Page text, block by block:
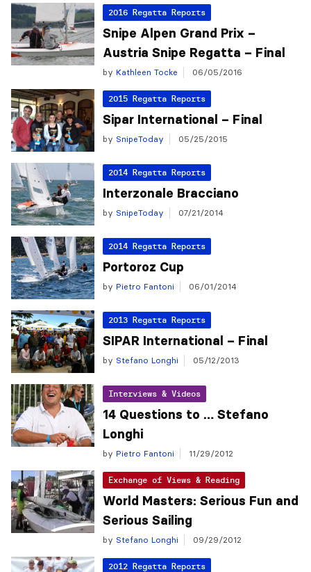
2016 Regatta Reports
Snipe Alpen Grand Prix –
Austria Snipe Regatta – Final
by Kathleen Tocke 06/05/2016
2015 Regatta Reports
Sipar International – Final
by SnipeToday 05/25/2015
2014 Regatta Reports
Interzonale Bracciano
by SnipeToday 07/21/2014
2014 Regatta Reports
Portoroz Cup
by Pietro Fantoni 06/01/2014
2013 Regatta Reports
SIPAR International – Final
by Stefano Longhi 05/12/2013
Interviews & Videos
14 Questions to … Stefano
Longhi
by Pietro Fantoni 11/29/2012
Exchange of Views & Reading
World Masters: Serious Fun and
Serious Sailing
by Stefano Longhi 09/29/2012
2012 Regatta Reports